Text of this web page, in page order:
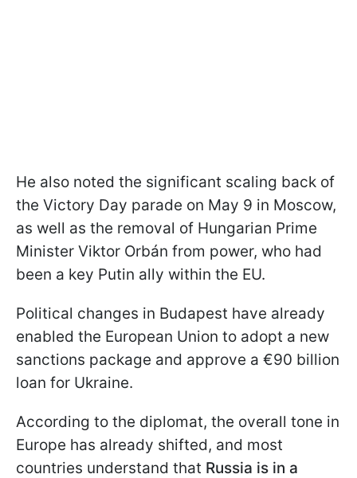
He also noted the significant scaling back of
the Victory Day parade on May 9 in Moscow,
as well as the removal of Hungarian Prime
Minister Viktor Orbán from power, who had
been a key Putin ally within the EU.
Political changes in Budapest have already
enabled the European Union to adopt a new
sanctions package and approve a €90 billion
loan for Ukraine.
According to the diplomat, the overall tone in
Europe has already shifted, and most
countries understand that Russia is in a